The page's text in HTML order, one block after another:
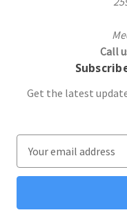
Call
Get the latest
a
l